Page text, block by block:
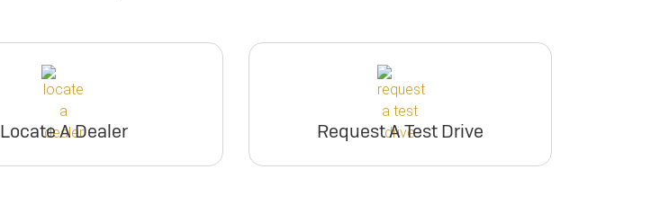
Locate A Dealer Request A Test Drive